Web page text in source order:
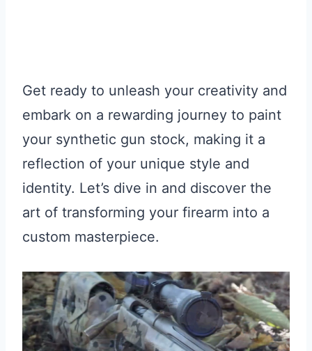
Get ready to unleash your creativity and
embark on a rewarding journey to paint
your synthetic gun stock, making it a
reflection of your unique style and
identity. Let’s dive in and discover the
art of transforming your firearm into a
custom masterpiece.